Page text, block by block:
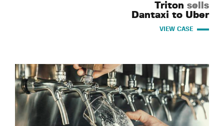
Triton sells
Dantaxi to Uber
VIEW CASE